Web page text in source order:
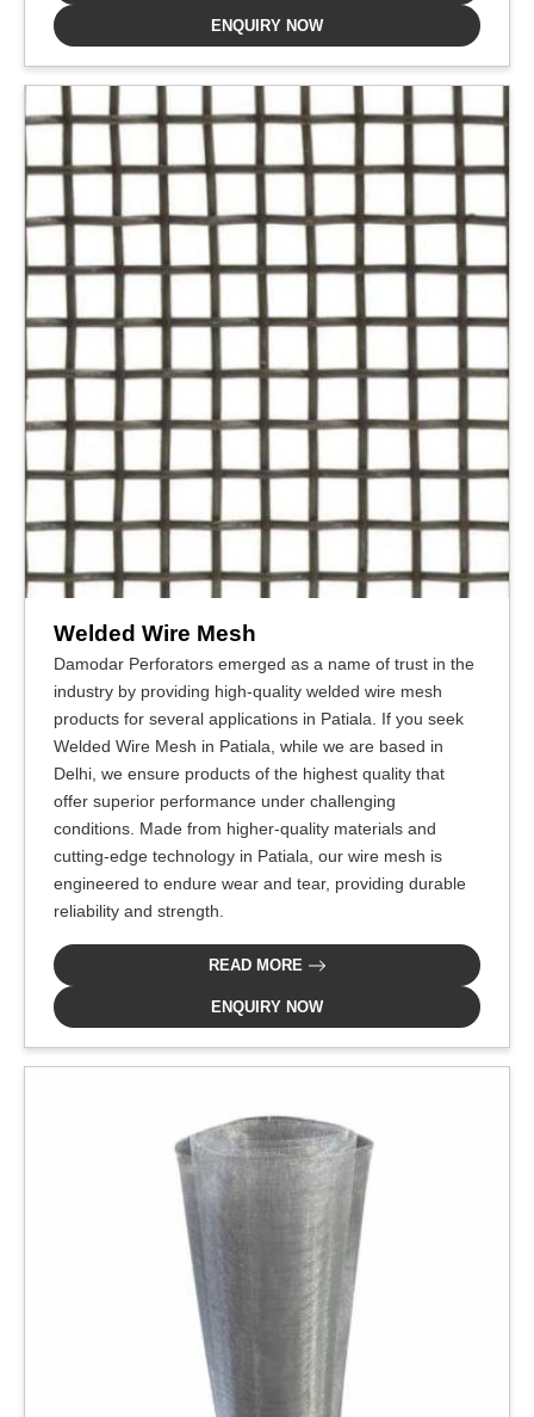
ENQUIRY NOW
Welded Wire Mesh
Damodar Perforators emerged as a name of trust in the
industry by providing high-quality welded wire mesh
products for several applications in Patiala. If you seek
Welded Wire Mesh in Patiala, while we are based in
Delhi, we ensure products of the highest quality that
offer superior performance under challenging
conditions. Made from higher-quality materials and
cutting-edge technology in Patiala, our wire mesh is
engineered to endure wear and tear, providing durable
reliability and strength.
READ MORE
ENQUIRY NOW